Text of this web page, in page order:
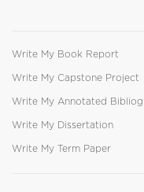
Write My Book Report
Write My Capstone Project
Write My Annotated
Write My Dissertation
Write My Term Paper